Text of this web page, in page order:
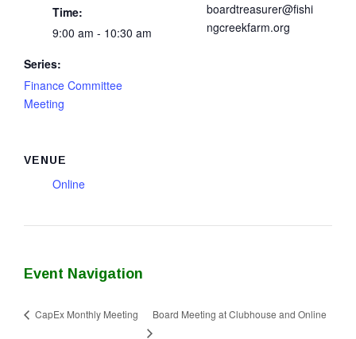
Time:
9:00 am - 10:30 am
Series:
Finance Committee
Meeting
VENUE
Online
boardtreasurer@fishi
ngcreekfarm.org
Event Navigation
CapEx Monthly Meeting Board Meeting at Clubhouse and Online